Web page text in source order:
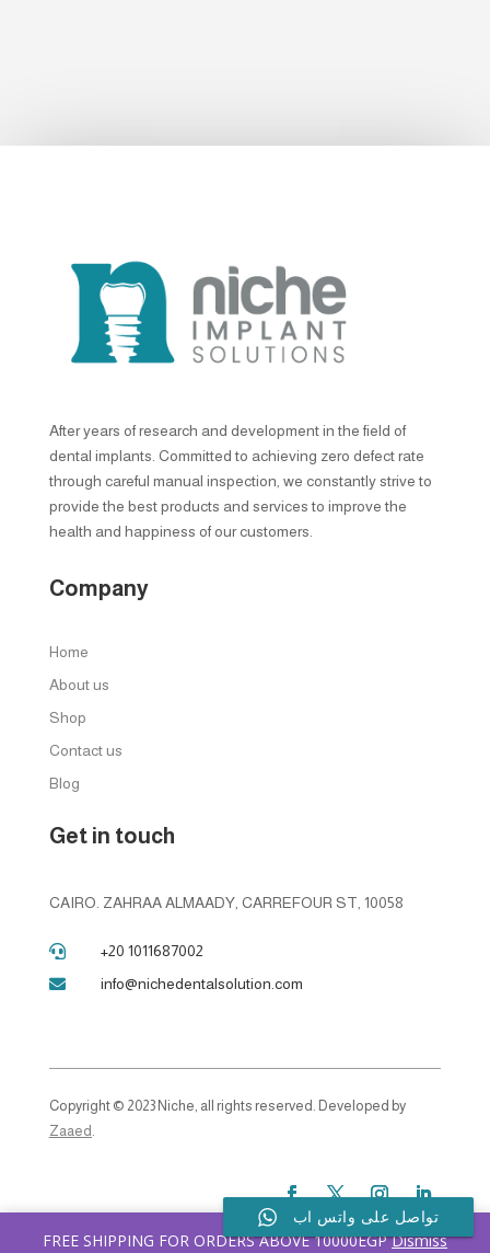
After years of research and development in the field of
dental implants. Committed to achieving zero defect rate
through careful manual inspection, we constantly strive to
provide the best products and services to improve the
health and happiness of our customers.
Company
Home
About us
Shop
Contact us
Blog
Get in touch
CAIRO. ZAHRAA ALMAADY, CARREFOUR ST, 10058
 +20 1011687002
 info@nichedentalsolution.com
Copyright © 2023 Niche, all rights reserved. Developed by
Zaaed.
FREE SHIPPING FOR ORDERS ABOVE 10000EGPDismiss
تواصل على واتس اب